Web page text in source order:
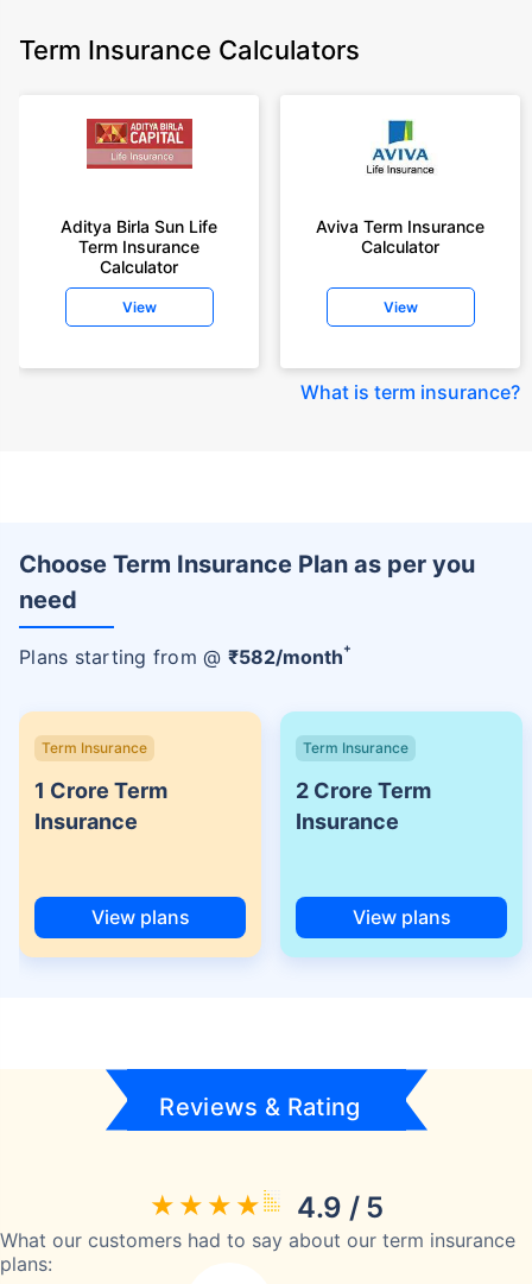
Term Insurance Calculators
Aditya Birla Sun Life
Term Insurance
Calculator
View
Aviva Term Insurance
Calculator
View
What is term insurance?
Choose Term Insurance Plan as per you
need
Plans starting from @ ₹582/month+
Term Insurance
1 Crore Term
Insurance
View plans
Term Insurance
2 Crore Term
Insurance
View plans
Reviews & Rating
4.9 / 5
What our customers had to say about our term insurance
plans: